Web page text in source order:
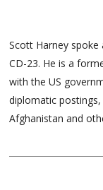
Scott Harney spoke
CD-23. He is a
with the US
diplomatic
Afghanistan and